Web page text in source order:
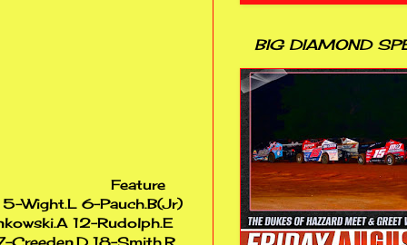
Feature
Wight.L 6-Pauch.B(Jr)
12-Rudolph.E
BIG DIAMOND